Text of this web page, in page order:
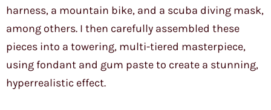
harness, a mountain bike, and a scuba diving mask,
among others. I then carefully assembled these
pieces into a towering, multi-tiered masterpiece,
using fondant and gum paste to create a stunning,
hyperrealistic effect.